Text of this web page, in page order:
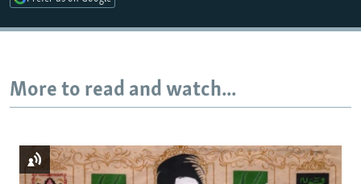
All RFE/RL sites
More to read and watch...